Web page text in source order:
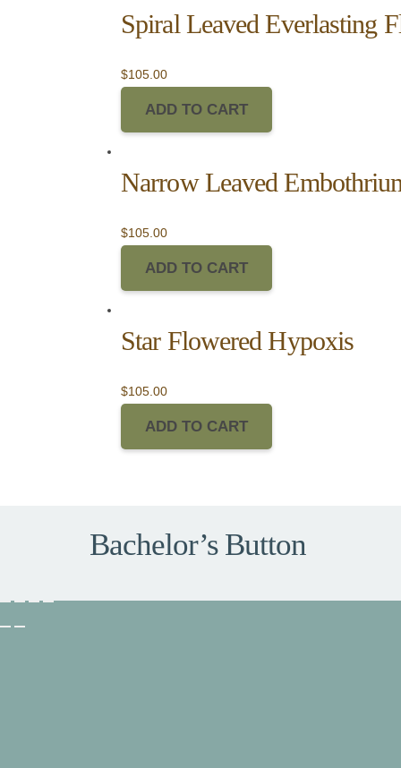
Spiral Leaved Everlasting
$105.00
ADD TO CART
Narrow Leaved
$105.00
ADD TO CART
Star Flowered Hypoxis
$105.00
ADD TO CART
Bachelor’s Button